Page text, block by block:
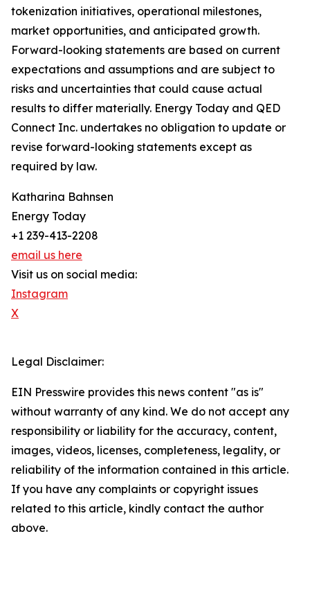
tokenization initiatives, operational milestones,
market opportunities, and anticipated growth.
Forward-looking statements are based on current
expectations and assumptions and are subject to
risks and uncertainties that could cause actual
results to differ materially. Energy Today and QED
Connect Inc. undertakes no obligation to update or
revise forward-looking statements except as
required by law.
Katharina Bahnsen
Energy Today
+1 239-413-2208
email us here
Visit us on social media:
Instagram
X
Legal Disclaimer:
EIN Presswire provides this news content "as is"
without warranty of any kind. We do not accept any
responsibility or liability for the accuracy, content,
images, videos, licenses, completeness, legality, or
reliability of the information contained in this article.
If you have any complaints or copyright issues
related to this article, kindly contact the author
above.